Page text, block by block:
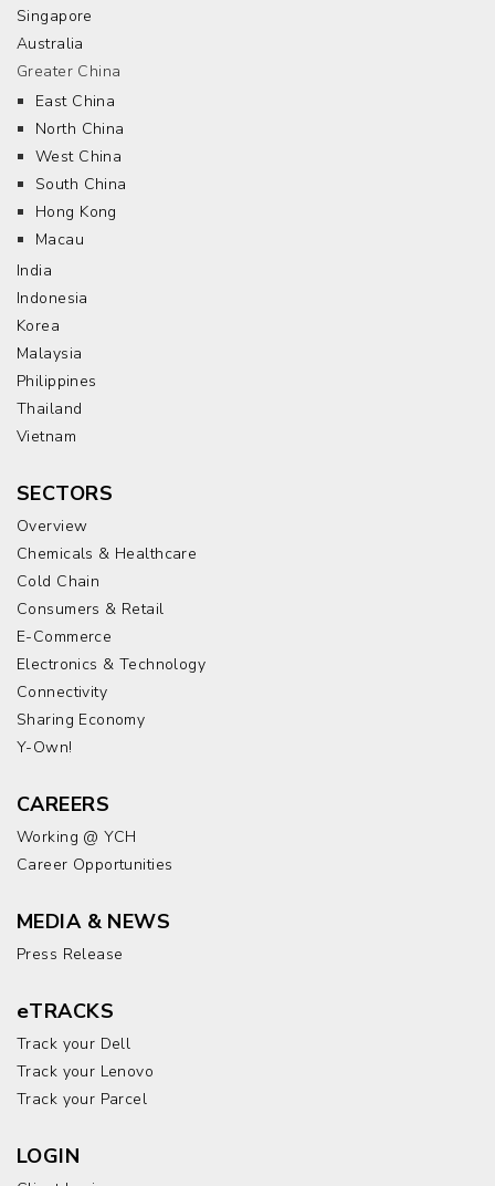
Singapore
Australia
Greater China
East China
North China
West China
South China
Hong Kong
Macau
India
Indonesia
Korea
Malaysia
Philippines
Thailand
Vietnam
SECTORS
Overview
Chemicals & Healthcare
Cold Chain
Consumers & Retail
E-Commerce
Electronics & Technology
Connectivity
Sharing Economy
Y-Own!
CAREERS
Working @ YCH
Career Opportunities
MEDIA & NEWS
Press Release
eTRACKS
Track your Dell
Track your Lenovo
Track your Parcel
LOGIN